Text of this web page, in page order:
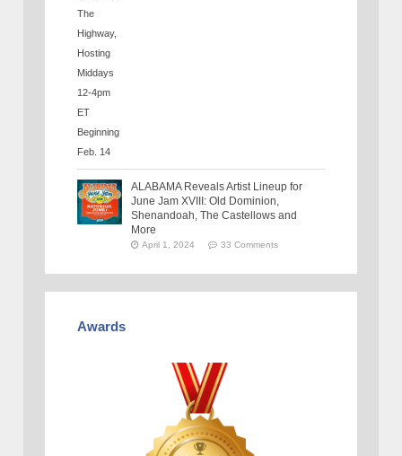
ALABAMA Reveals Artist Lineup for
June Jam XVIII: Old Dominion,
Shenandoah, The Castellows and
More
April 1, 2024 33 Comments
Awards